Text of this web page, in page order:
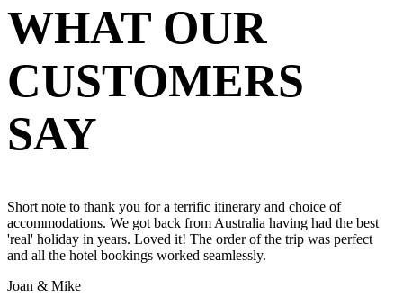
WHAT OUR
CUSTOMERS
SAY
Short note to thank you for a terrific itinerary and choice of
accommodations. We got back from Australia having had the best
'real' holiday in years. Loved it! The order of the trip was perfect
and all the hotel bookings worked seamlessly.
Joan & Mike